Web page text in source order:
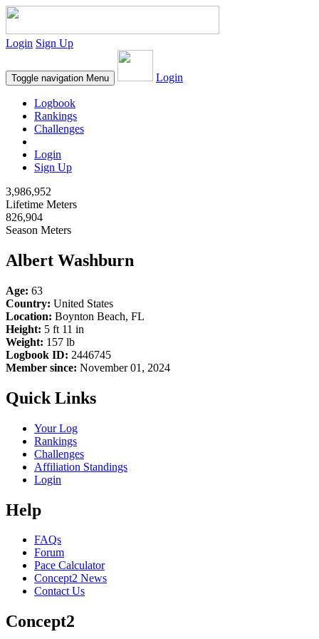
Login Sign Up
Toggle navigation Menu Login
Logbook
Rankings
Challenges
Login
Sign Up
3,986,952
Lifetime Meters
826,904
Season Meters
Albert Washburn
Age: 63
Country: United States
Location: Boynton Beach, FL
Height: 5 ft 11 in
Weight: 157 lb
Logbook ID: 2446745
Member since: November 01, 2024
Quick Links
Your Log
Rankings
Challenges
Affiliation Standings
Login
Help
FAQs
Forum
Pace Calculator
Concept2 News
Contact Us
Concept2